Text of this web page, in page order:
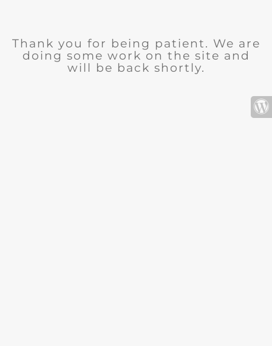
Thank you for being patient. We are
doing some work on the site and
will be back shortly.